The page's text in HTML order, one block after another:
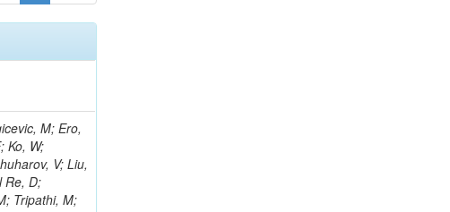
D; Kachanov, V; D'Enterria, D; Dasu, S; Efron, J; Flood, K; Gray, L; Miao, T; Grogg, KS; Duric, S; Iaselli, G; Kong, DJ; Grothe, M; Hall-Wilton, R; Herndon, M; Klabbers, P; Kinnunen, R; De Roeck, A; Klukas, J; Guo, S; Lanaro, A; Clerbaux, B; Lazaridis, C; Leonard, J; Park, H; Rusack, R; Loveless, R; Mohapatra, A; Palmonari, F; Reeder, D; Ross, I; Mariotti, C; Anastassov, A; Savin, A; Di Guida, S; Kortelainen, MJ; Smith, WH; Ro, SR; Swanson, J; Sasseville, M; Weinberg, M; CMS Collaboration; Lampen, T; Foudas, C; Martisiute, D; Mishra, K; Mikulec, I; Lassila-Perini, K; Lehti, S; Linden, T; Souza, MHG; Ratti, SP; Son, D; Luukka, P; Maenpaa, T; Lusito, L; Singovsky, A; Mrenna, S; Tuominen, E; Tuominiemi, J; Tuovinen, E; Ungaro, D; Wendland, L; Pernicka, M; Banzuzi, K; Son, DC; Maggi, G; Korpela, A; Elliott-Peisert, A; Musienko, Y; Tuuva, T; Cremaldi, LM; Sillou, D; Besancon, M; Choudhury, S; Dejardin, M; Denegri, D; Maggi, M; Fabbro, B; Son, T; Faure, JL; Zablocki, J; Rohringer, H; Ferri, F; Frisch, B; Godang, R; Ganjour, S; Gentit, FX; Manna, N; Givernaud, A; Gras, P; de Monchenault, GH; Kim, Z; Newman-Holmes, C; Jarry, P; Locci, E; Malcles, J; Marionneau, M; Schofbeck, R; Mozer, MU; Kroeger, R; Funk, W; Millischer, L; Rander, J; Rosowsky, A; Caebergs, T; Kim, J